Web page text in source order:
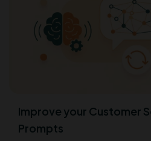
Improve your Customer
Prompts